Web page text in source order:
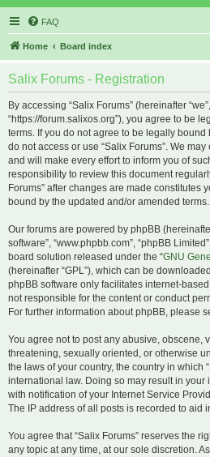
FAQ
Home Board index
Salix Forums - Registration
By accessing “Salix Forums” (hereinafter
“https://forum.salixos.org”), you agree to be
terms. If you do not agree to be legally
do not access or use “Salix Forums”. We
and will make every effort to inform you of
responsibility to review this document
Forums” after changes are made constitutes
bound by the updated and/or amended terms.
Our forums are powered by phpBB (hereinafter
software”, “www.phpbb.com”, “phpBB
board solution released under the “GNU
(hereinafter “GPL”), which can be
phpBB software only facilitates internet-
not responsible for the content or conduct
For further information about phpBB, please
You agree not to post any abusive, obscene,
threatening, sexually oriented, or otherwise
the laws of your country, the country in which
international law. Doing so may result in
with notification of your Internet Service
The IP address of all posts is recorded to aid
You agree that “Salix Forums” reserves the
any topic at any time, at our sole discretion.